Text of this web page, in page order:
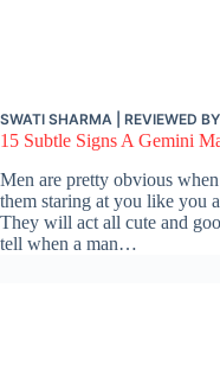
SWATI SHARMA | REVIEWED BY
15 Subtle Signs A Gemini
Men are pretty obvious
them staring at you like you
They will act all cute and
tell when a man…